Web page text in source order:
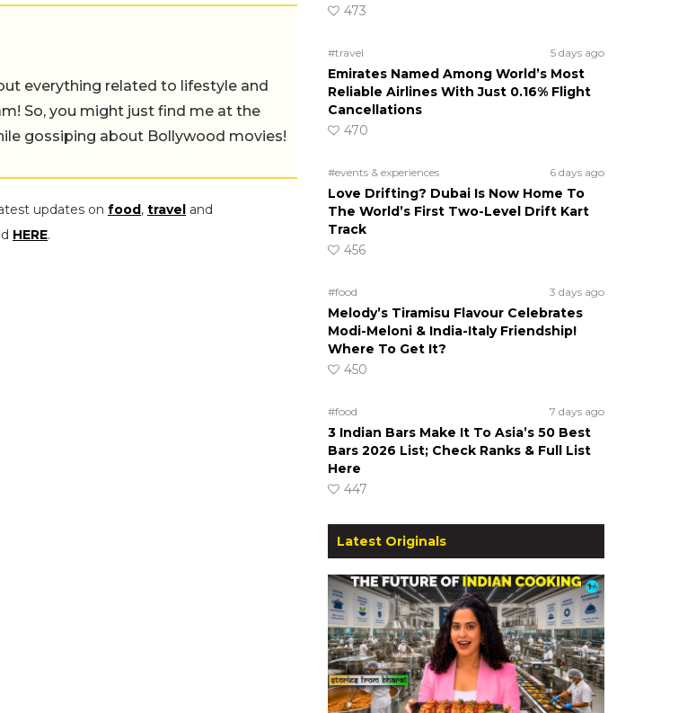
everything related to lifestyle and
So, you might just find me at the
gossiping about Bollywood movies!
updates on food , travel and
HERE.
473
#travel 5 days ago
Emirates Named Among World’s Most
Reliable Airlines With Just 0.16% Flight
Cancellations
470
#events & experiences 6 days ago
Love Drifting? Dubai Is Now Home To
The World’s First Two-Level Drift Kart
Track
456
#food 3 days ago
Melody’s Tiramisu Flavour Celebrates
Modi-Meloni & India-Italy Friendship!
Where To Get It?
450
#food 7 days ago
3 Indian Bars Make It To Asia’s 50 Best
Bars 2026 List; Check Ranks & Full List
Here
447
Latest Originals